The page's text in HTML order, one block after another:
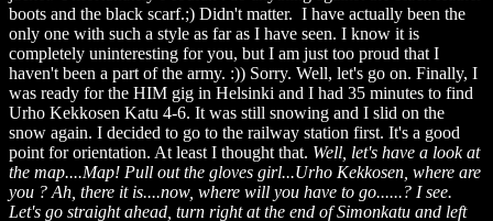
boots and the black scarf.;) Didn't matter. I have actually been the
only one with such a style as far as I have seen. I know it is
completely uninteresting for you, but I am just too proud that I
haven't been a part of the army. :)) Sorry. Well, let's go on. Finally, I
was ready for the HIM gig in Helsinki and I had 35 minutes to find
Urho Kekkosen Katu 4-6. It was still snowing and I slid on the
snow again. I decided to go to the railway station first. It's a good
point for orientation. At least I thought that. Well, let's have a look at
the map....Map! Pull out the gloves girl...Urho Kekkosen, where are
you ? Ah, there it is....now, where will you have to go......? I see.
Let's go straight ahead, turn right at the end of Simonkatu and left